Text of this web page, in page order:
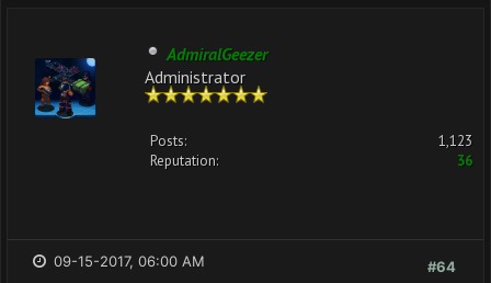
AdmiralGeezer
Administrator
Posts:
1,123
Reputation:
36
#64
09-15-2017, 06:00 AM